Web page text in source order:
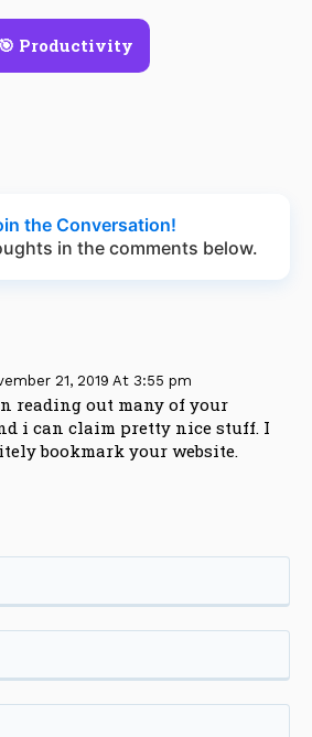
🎯 Productivity
the Conversation!
in the comments below.
21, 2019 At 3:55 pm
reading out many of your
i can claim pretty nice stuff. I
bookmark your website.